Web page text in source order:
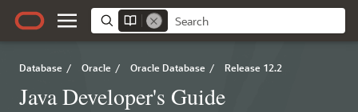
Database / Oracle / Oracle Database / Release 12.2
Java Developer's Guide